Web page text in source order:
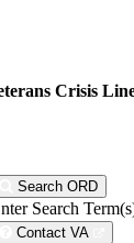
Crisis
Search ORD
Search
Contact VA